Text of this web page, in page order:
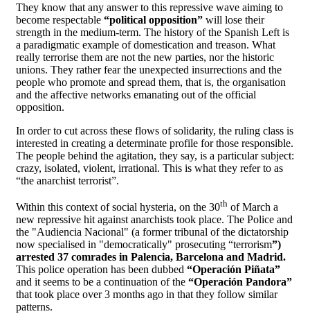
They know that any answer to this repressive wave aiming to
become respectable “political opposition” will lose their
strength in the medium-term. The history of the Spanish Left is
a paradigmatic example of domestication and treason. What
really terrorise them are not the new parties, nor the historic
unions. They rather fear the unexpected insurrections and the
people who promote and spread them, that is, the organisation
and the affective networks emanating out of the official
opposition.
In order to cut across these flows of solidarity, the ruling class is
interested in creating a determinate profile for those responsible.
The people behind the agitation, they say, is a particular subject:
crazy, isolated, violent, irrational. This is what they refer to as
“the anarchist terrorist”.
Within this context of social hysteria, on the 30th of March a
new repressive hit against anarchists took place. The Police and
the "Audiencia Nacional" (a former tribunal of the dictatorship
now specialised in "democratically" prosecuting “terrorism”)
arrested 37 comrades in Palencia, Barcelona and Madrid.
This police operation has been dubbed “Operación Piñata”
and it seems to be a continuation of the “Operación Pandora”
that took place over 3 months ago in that they follow similar
patterns.